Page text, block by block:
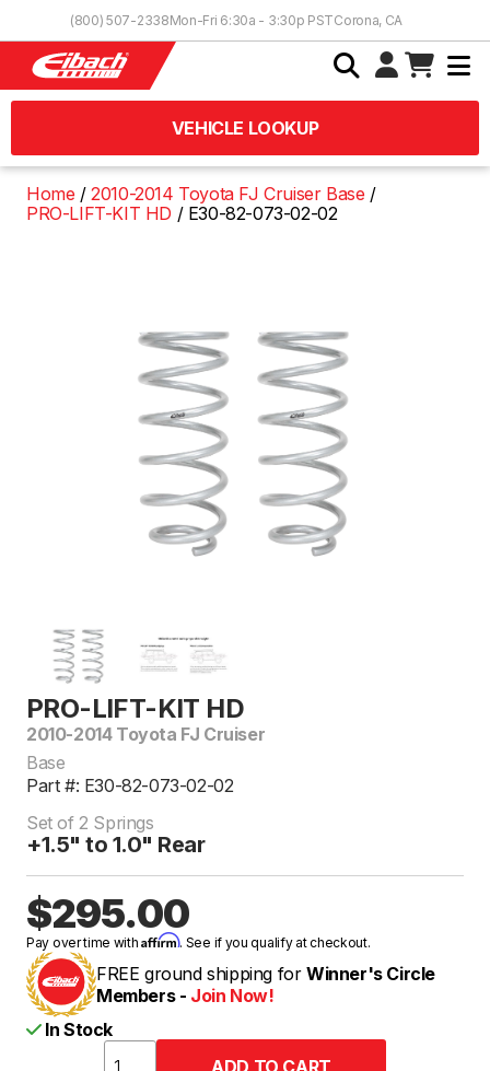
(800) 507-2338Mon-Fri 6:30a - 3:30p PSTCorona, CA
VEHICLE LOOKUP
Home
2010-2014 Toyota FJ Cruiser Base
PRO-LIFT-KIT HD
E30-82-073-02-02
PRO-LIFT-KIT HD
2010-2014 Toyota FJ Cruiser
Base
Part #: E30-82-073-02-02
Set of 2 Springs
+1.5" to 1.0" Rear
$295.00
Pay over time withAffirm. See if you qualify at checkout.
FREE ground shipping for Winner's Circle
Members - Join Now!
In Stock